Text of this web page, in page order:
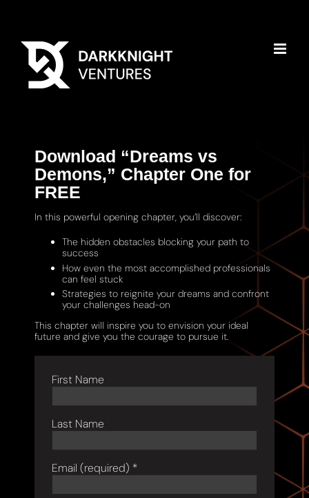
Download “Dreams vs
Demons,” Chapter One for
FREE
In this powerful opening chapter, you’ll discover:
The hidden obstacles blocking your path to
success
How even the most accomplished professionals
can feel stuck
Strategies to reignite your dreams and confront
your challenges head-on
This chapter will inspire you to envision your ideal
future and give you the courage to pursue it.
First Name
Last Name
Email (required) *